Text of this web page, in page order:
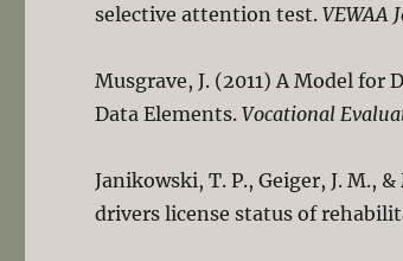
selective attention test. VEWAA
Musgrave, J. (2011) A Model for
Data Elements.Vocational
Janikowski, T. P., Geiger, J. M.,
drivers license status of